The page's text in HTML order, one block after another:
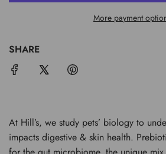
I
More payment
SHARE
At Hill’s, we study pets’ biology to
impacts digestive & skin health.